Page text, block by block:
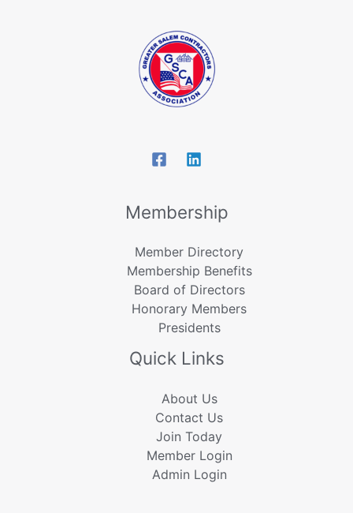
Membership
Member Directory
Membership Benefits
Board of Directors
Honorary Members
Presidents
Quick Links
About Us
Contact Us
Join Today
Member Login
Admin Login